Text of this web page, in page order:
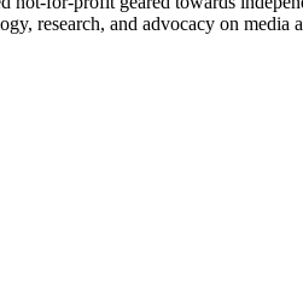
research, and advocacy on